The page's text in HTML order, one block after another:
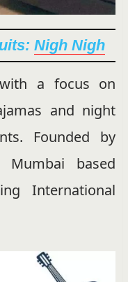
Nigh Nigh
a focus on
and night
Founded by
based
International